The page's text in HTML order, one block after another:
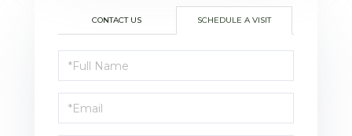
CONTACT US SCHEDULE A VISIT
Schedule
a
Visit